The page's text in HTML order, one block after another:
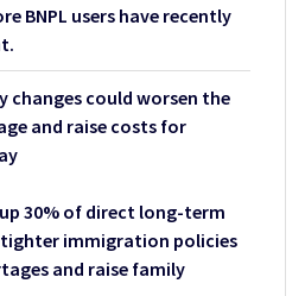
BNPL users have recently
changes could worsen the
and raise costs for
30% of direct long-term
tighter immigration policies
and raise family